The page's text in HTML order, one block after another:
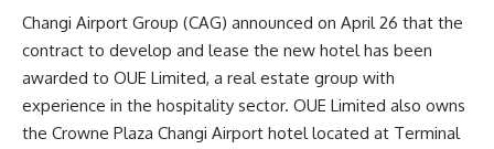
Changi Airport Group (CAG) announced on April 26 that the
contract to develop and lease the new hotel has been
awarded to OUE Limited, a real estate group with
experience in the hospitality sector. OUE Limited also owns
the Crowne Plaza Changi Airport hotel located at Terminal